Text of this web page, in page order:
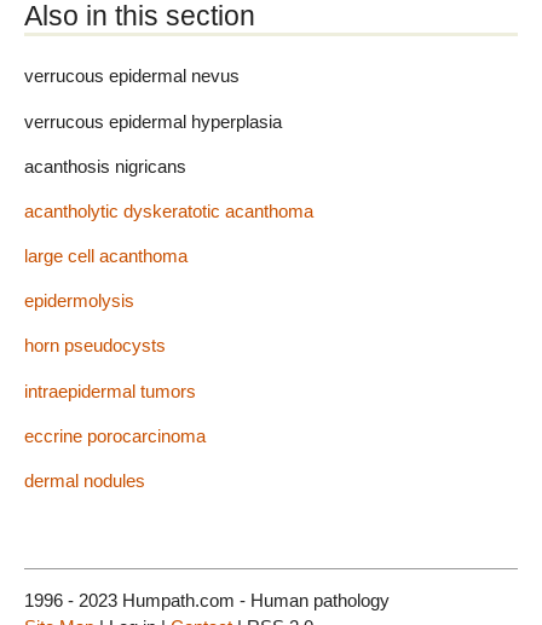
Also in this section
verrucous epidermal nevus
verrucous epidermal hyperplasia
acanthosis nigricans
acantholytic dyskeratotic acanthoma
large cell acanthoma
epidermolysis
horn pseudocysts
intraepidermal tumors
eccrine porocarcinoma
dermal nodules
1996 - 2023 Humpath.com - Human pathology